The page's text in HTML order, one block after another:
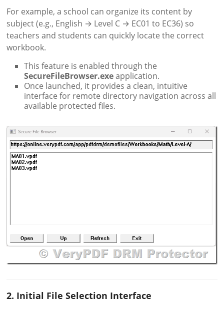
For example, a school can organize its content by
subject (e.g., English → Level C → EC01 to EC36) so
teachers and students can quickly locate the correct
workbook.
This feature is enabled through the
SecureFileBrowser.exeapplication.
Once launched, it provides a clean, intuitive
interface for remote directory navigation across all
available protected files.
2. Initial File Selection Interface